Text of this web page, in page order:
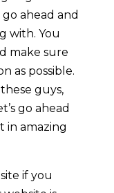
ahead and
with. You
make sure
as possible.
guys,
go ahead
in amazing
if you